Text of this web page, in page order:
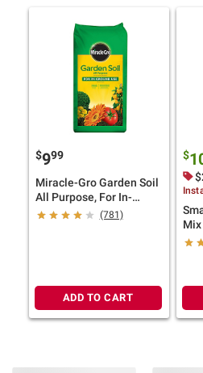
$999
Miracle-Gro Garden Soil
All Purpose, For In-
Ground Use, 2 cu.-ft.
(781)
ADD TO CART
$